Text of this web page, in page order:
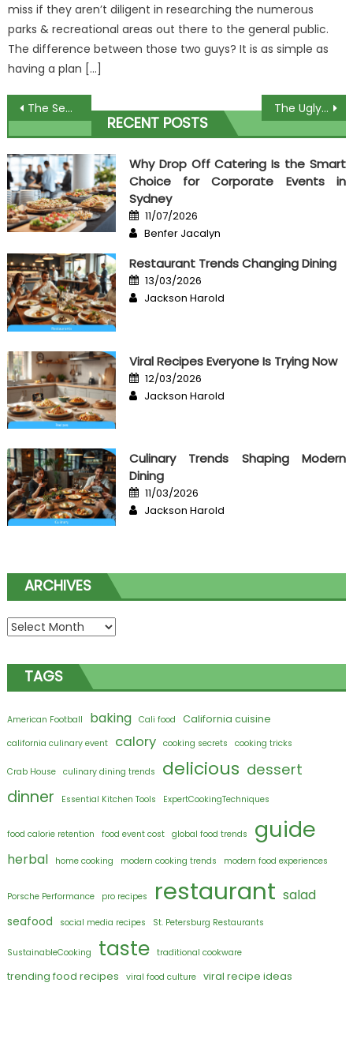
miss if they aren’t diligent in researching the numerous
parks & recreational areas out there to the general public.
The difference between those two guys? It is as simple as
having a plan […]
Post
navigation
The Secret of Order Expensive Food That No-one is Discussing The Ugly Side of Correct Processing Determines Food Taste
RECENT POSTS
Why Drop Off Catering Is the Smart
Choice for Corporate Events in
Sydney
Posted
on
11/07/2026
Author
Benfer Jacalyn
Restaurant Trends Changing Dining
Posted
on
13/03/2026
Author
Jackson Harold
Viral Recipes Everyone Is Trying Now
Posted
on
12/03/2026
Author
Jackson Harold
Culinary Trends Shaping Modern
Dining
Posted
on
11/03/2026
Author
Jackson Harold
ARCHIVES
Archives
TAGS
American Football baking Cali food California cuisine
california culinary event calory cooking secrets cooking tricks
Crab House culinary dining trends delicious dessert
dinner Essential Kitchen Tools ExpertCookingTechniques
food calorie retention food event cost global food trends guide
herbal home cooking modern cooking trends modern food experiences
Porsche Performance pro recipes restaurant salad
seafood social media recipes St. Petersburg Restaurants
SustainableCooking taste traditional cookware
trending food recipes viral food culture viral recipe ideas